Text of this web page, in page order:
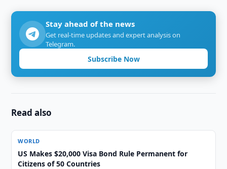
Stay ahead of the news
Get real-time updates and expert analysis on
Telegram.
Subscribe Now
Read also
WORLD
US Makes $20,000 Visa Bond Rule Permanent for
Citizens of 50 Countries